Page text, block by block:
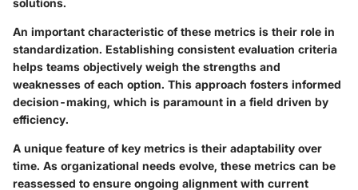
solutions.
An important characteristic of these metrics is their role in
standardization. Establishing consistent evaluation criteria
helps teams objectively weigh the strengths and
weaknesses of each option. This approach fosters informed
decision-making, which is paramount in a field driven by
efficiency.
A unique feature of key metrics is their adaptability over
time. As organizational needs evolve, these metrics can be
reassessed to ensure ongoing alignment with current